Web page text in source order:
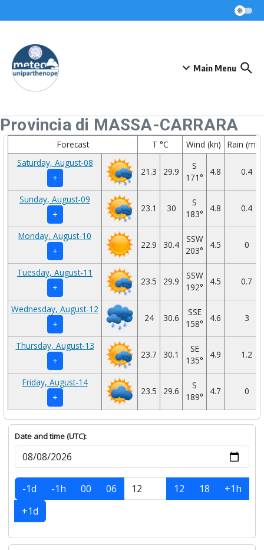
Main Menu
Provincia di MASSA-CARRARA
Forecast T °C Wind (kn)
Rain
Saturday, August-08
+
21.3 29.9
S
171°
4.8 0.4
Sunday, August-09
+
23.1 30
S
183°
4.8 0.4
Monday, August-10
+
22.9 30.4
SSW
203°
4.5 0
Tuesday, August-11
+
23.5 29.9
SSW
192°
4.5 0.7
Wednesday, August-12
+
24 30.6
SSE
158°
4.6 3
Thursday, August-13
+
23.7 30.1
SE
135°
4.9 1.2
Friday, August-14
+
23.5 29.6
S
189°
4.7 0
Date and time (UTC):
-1d -1h 00 06 12 18
+1h
+1d